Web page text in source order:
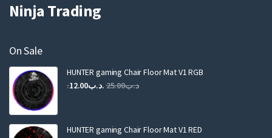
Ninja Trading
On Sale
HUNTER gaming Chair Floor Mat V1 RGB
.د.ب25.00
Original
.د.ب25.00.
.د.ب12.00
Current
.د.ب12.00.
HUNTER gaming Chair Floor Mat V1 RED